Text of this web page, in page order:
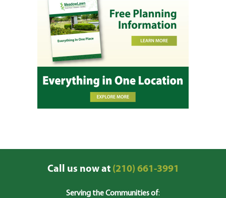
Call us now at(210) 661-3991
Serving the Communities of: